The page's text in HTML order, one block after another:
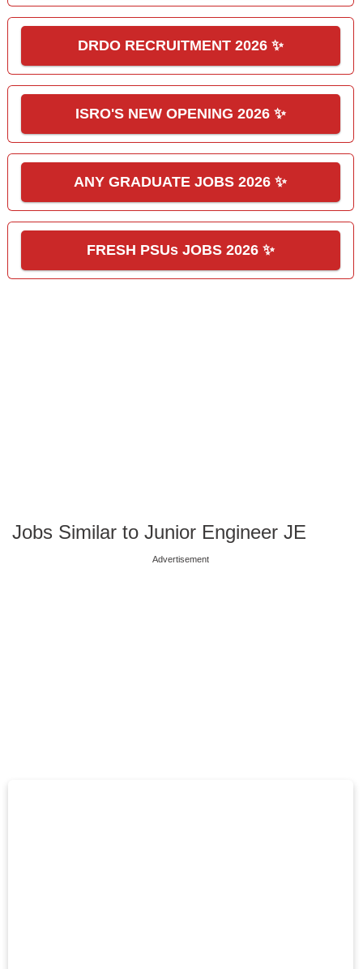
DRDO RECRUITMENT 2026 ✨
ISRO'S NEW OPENING 2026 ✨
ANY GRADUATE JOBS 2026 ✨
FRESH PSUs JOBS 2026 ✨
Jobs Similar to Junior Engineer JE
Advertisement